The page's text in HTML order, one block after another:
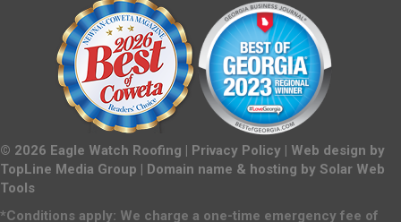
© 2026 Eagle Watch Roofing | Privacy Policy | Web design by
TopLine Media Group | Domain name & hosting by Solar Web
Tools
*Conditions apply: We charge a one-time emergency fee of